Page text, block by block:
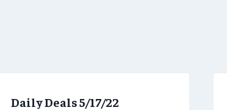
Daily Deals 5/17/22